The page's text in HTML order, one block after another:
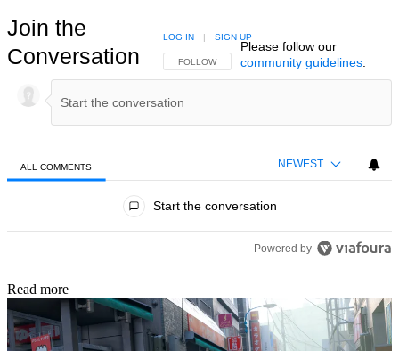
Join the
Conversation
FOLLOW THIS CONVERSATION TO BE NOTIFIED
FOLLOW
LOG IN | SIGN UP
Please follow our
community guidelines.
ALL COMMENTS NEWEST
Start the conversation
Powered by
Read more